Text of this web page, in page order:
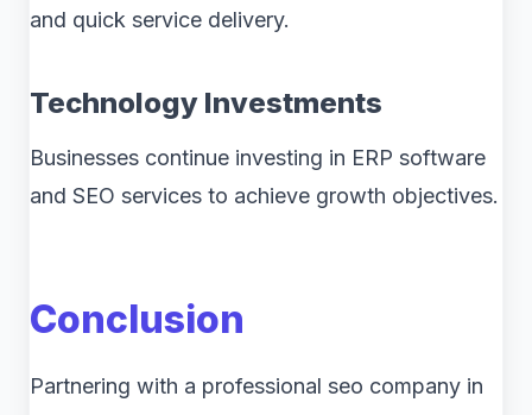
and quick service delivery.
Technology Investments
Businesses continue investing in ERP software
and SEO services to achieve growth objectives.
Conclusion
Partnering with a professional seo company in